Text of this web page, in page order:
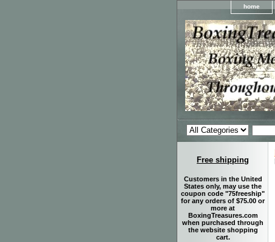
home
Free shipping
Customers in the United
States only, may use the
coupon code "75freeship"
for any orders of $75.00 or
more at
BoxingTreasures.com
when purchased through
the website shopping
cart.